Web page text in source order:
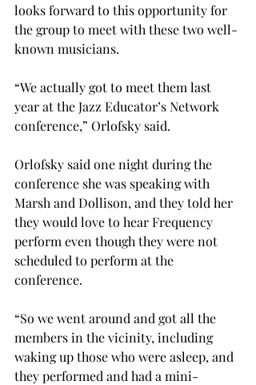
looks forward to this opportunity for
the group to meet with these two well-
known musicians.
“We actually got to meet them last
year at the Jazz Educator’s Network
conference,” Orlofsky said.
Orlofsky said one night during the
conference she was speaking with
Marsh and Dollison, and they told her
they would love to hear Frequency
perform even though they were not
scheduled to perform at the
conference.
“So we went around and got all the
members in the vicinity, including
waking up those who were asleep, and
they performed and had a mini-